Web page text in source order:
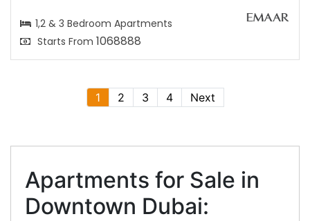
1,2 & 3 Bedroom Apartments
Starts From 1068888
1 2 3 4 Next
Apartments for Sale in
Downtown Dubai: